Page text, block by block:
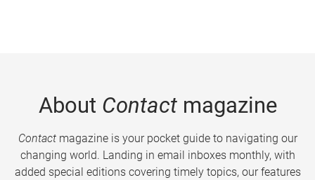
About Contactmagazine
Contactmagazine is your pocket guide to navigating our
changing world. Landing in email inboxes monthly, with
added special editions covering timely topics, our features